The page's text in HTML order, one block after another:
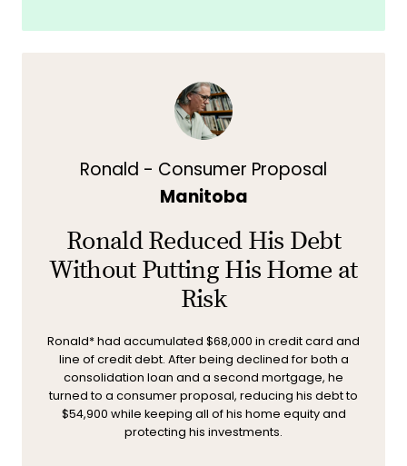
Ronald - Consumer Proposal
Manitoba
Ronald Reduced His Debt
Without Putting His Home at
Risk
Ronald* had accumulated $68,000 in credit card and
line of credit debt. After being declined for both a
consolidation loan and a second mortgage, he
turned to a consumer proposal, reducing his debt to
$54,900 while keeping all of his home equity and
protecting his investments.